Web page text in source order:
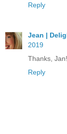
Reply
Jean |
2019
Thanks,
Reply